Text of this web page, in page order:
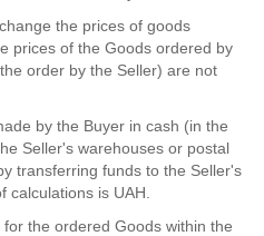
the prices of goods
prices of the Goods ordered by
order by the Seller) are not
by the Buyer in cash (in the
Seller's warehouses or postal
transferring funds to the Seller's
is UAH.
the ordered Goods within the